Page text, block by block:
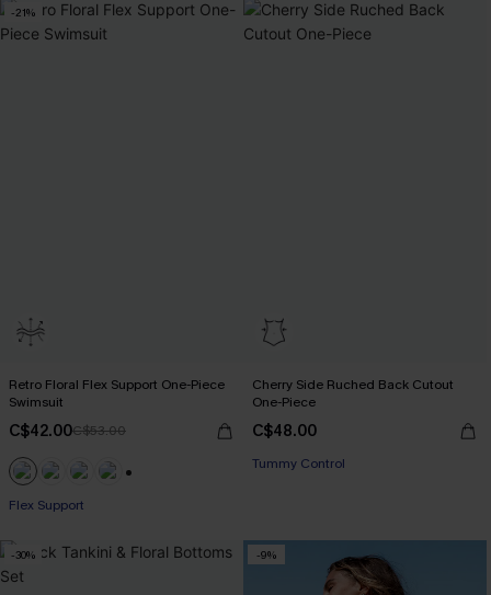
-21%
Retro Floral Flex Support One-Piece
Swimsuit
C$42.00C$53.00
Flex Support
Cherry Side Ruched Back Cutout
One-Piece
C$48.00
Tummy Control
-30% -9%